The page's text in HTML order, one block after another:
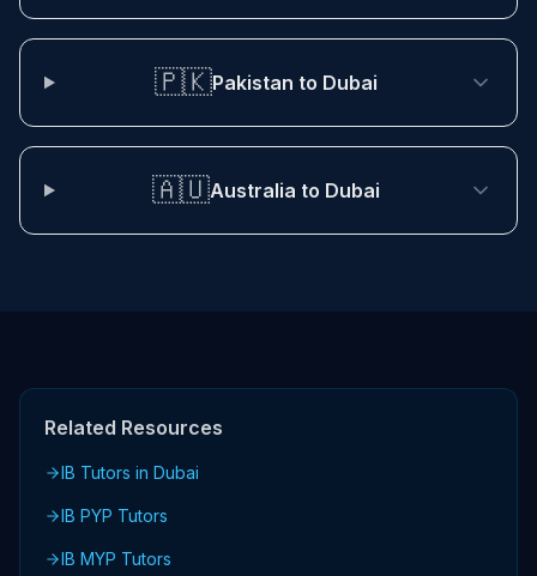
🇵🇰Pakistan to Dubai
🇦🇺Australia to Dubai
Related Resources
IB Tutors in Dubai
IB PYP Tutors
IB MYP Tutors